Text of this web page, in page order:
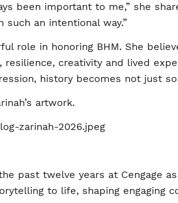
been important to me,” she
an intentional way.”
role in honoring BHM. She
creativity and lived
history becomes not just
artwork.
past twelve years at Cengage
to life, shaping engaging